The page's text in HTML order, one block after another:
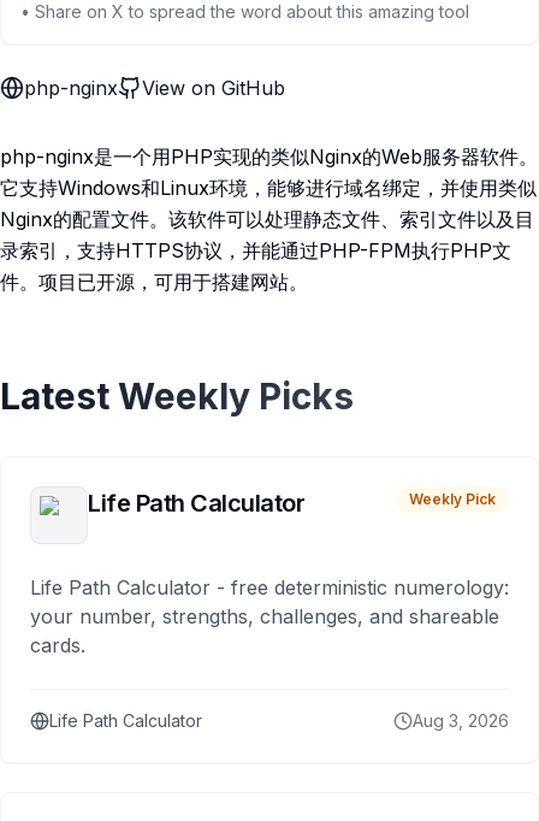
• Share on X to spread the word about this amazing tool
php-nginx View on GitHub
php-nginx是一个用PHP实现的类似Nginx的Web服务器软件。
它支持Windows和Linux环境，能够进行域名绑定，并使用类似
Nginx的配置文件。该软件可以处理静态文件、索引文件以及目
录索引，支持HTTPS协议，并能通过PHP-FPM执行PHP文
件。项目已开源，可用于搭建网站。
Latest Weekly Picks
Life Path Calculator Weekly Pick
Life Path Calculator - free deterministic numerology:
your number, strengths, challenges, and shareable
cards.
Life Path Calculator Aug 3, 2026